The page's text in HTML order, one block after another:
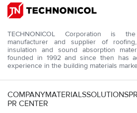
TECHNONICOL Corporation is
manufacturer and supplier of
insulation and sound absorption
founded in 1992 and since then has
experience in the building materials
COMPANYMATERIALSSOLUTIONS
PR CENTER